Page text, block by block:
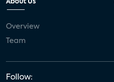
About Us
Overview
Team
Follow: